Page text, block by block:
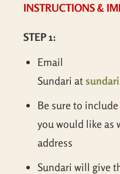
INSTRUCTIONS &
STEP 1:
Email
Sundari at
Be sure to
you would like as
address
Sundari will give